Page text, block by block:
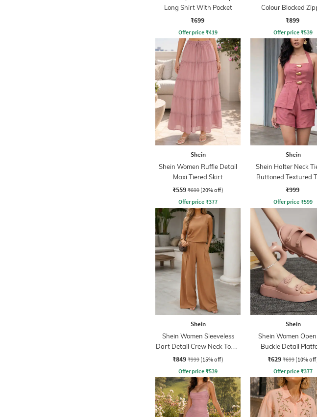
Long Shirt With Pocket
₹699
Offer price ₹419
Colour Blocked
Sweatshirt
₹899
Offer price ₹539
Shein
Shein Women Ruffle Detail
Maxi Tiered Skirt
₹559 ₹699 (20% off)
Offer price ₹377
Shein
Shein Halter Neck
Buttoned Textured
Shorts
₹999
Offer price ₹599
Shein
Shein Women Sleeveless
Dart Detail Crew Neck Top &
Palazzo
₹849 ₹999 (15% off)
Offer price ₹539
Shein
Shein Women Open
Buckle Detail
Sliders
₹629 ₹699 (10%
Offer price ₹377